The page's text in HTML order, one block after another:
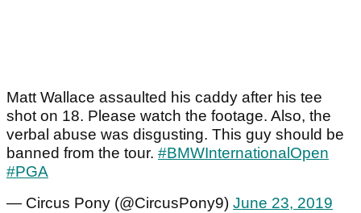
Matt Wallace assaulted his caddy after his tee
shot on 18. Please watch the footage. Also, the
verbal abuse was disgusting. This guy should be
banned from the tour. #BMWInternationalOpen
#PGA
— Circus Pony (@CircusPony9) June 23, 2019